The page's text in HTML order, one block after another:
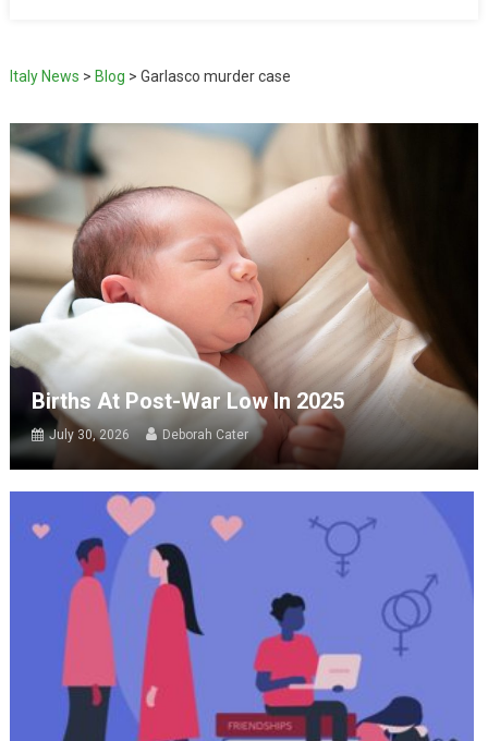
Italy News > Blog > Garlasco murder case
Births At Post-War Low In 2025
July 30, 2026 Deborah Cater